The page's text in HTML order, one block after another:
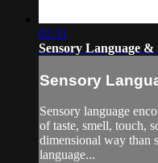
02:31
Sensory Language
Sensory
Sensory language
of taste, smell, touch,
dimensional way than
language...